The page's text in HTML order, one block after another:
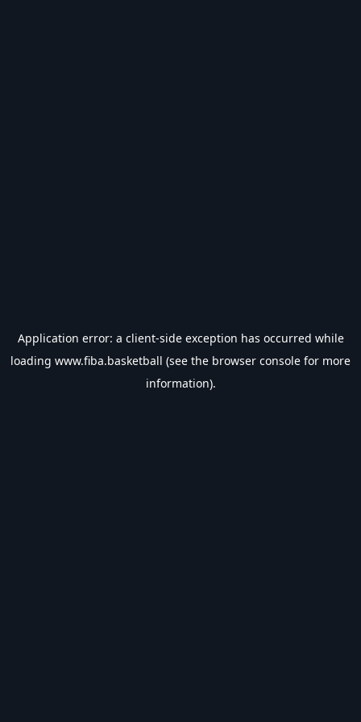
Application error: a client-side exception has occurred while
loading www.fiba.basketball (see the browser console for more
information).